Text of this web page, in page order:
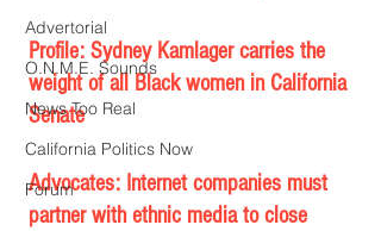
Advertorial
O.N.M.E. Sounds
News Too Real
California Politics Now
Forum
Profile: Sydney Kamlager carries the
weight of all Black women in California
Senate
Advocates: Internet companies must
partner with ethnic media to close